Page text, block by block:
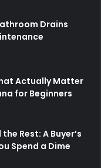
Drains
Actually Matter
for Beginners
Rest: A Buyer’s
Spend a Dime